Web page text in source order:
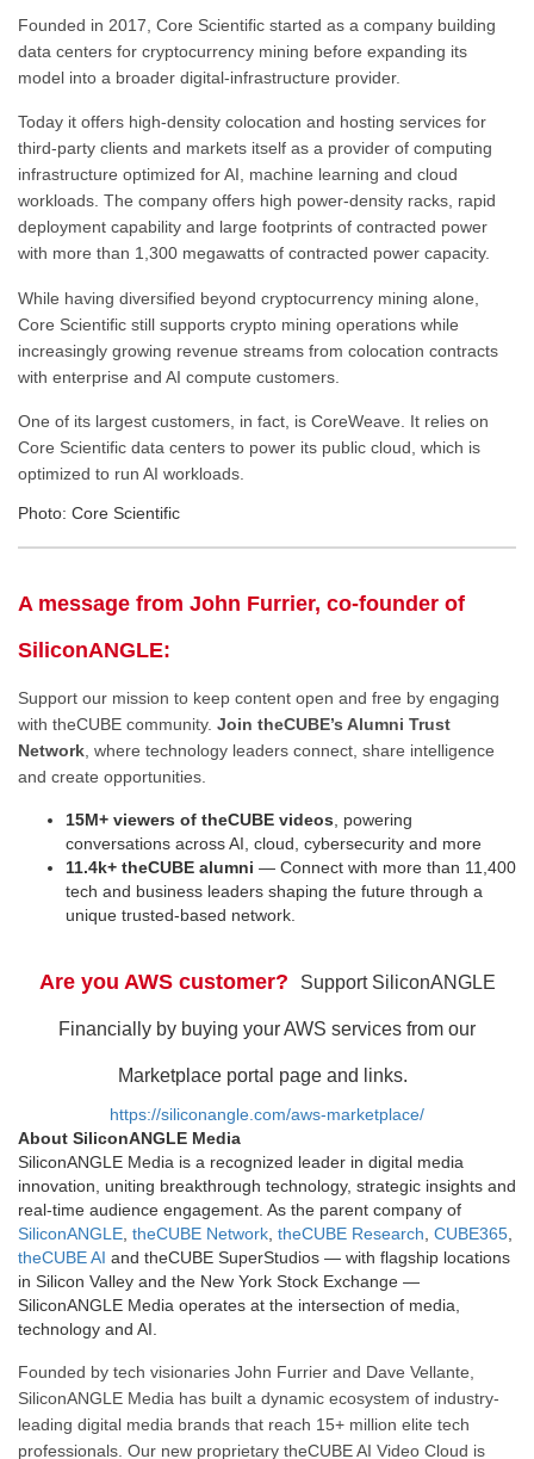
Founded in 2017, Core Scientific started as a company building
data centers for cryptocurrency mining before expanding its
model into a broader digital-infrastructure provider.
Today it offers high-density colocation and hosting services for
third-party clients and markets itself as a provider of computing
infrastructure optimized for AI, machine learning and cloud
workloads. The company offers high power-density racks, rapid
deployment capability and large footprints of contracted power
with more than 1,300 megawatts of contracted power capacity.
While having diversified beyond cryptocurrency mining alone,
Core Scientific still supports crypto mining operations while
increasingly growing revenue streams from colocation contracts
with enterprise and AI compute customers.
One of its largest customers, in fact, is CoreWeave. It relies on
Core Scientific data centers to power its public cloud, which is
optimized to run AI workloads.
Photo: Core Scientific
A message from John Furrier, co-founder of
SiliconANGLE:
Support our mission to keep content open and free by engaging
with theCUBE community. Join theCUBE’s Alumni Trust
Network , where technology leaders connect, share intelligence
and create opportunities.
15M+ viewers of theCUBE videos , powering
conversations across AI, cloud, cybersecurity and more
11.4k+ theCUBE alumni — Connect with more than 11,400
tech and business leaders shaping the future through a
unique trusted-based network.
Are you AWS customer? Support SiliconANGLE
Financially by buying your AWS services from our
Marketplace portal page and links.
https://siliconangle.com/aws-marketplace/
About SiliconANGLE Media
SiliconANGLE Media is a recognized leader in digital media
innovation, uniting breakthrough technology, strategic insights and
real-time audience engagement. As the parent company of
SiliconANGLE theCUBE Network theCUBE Research CUBE365
theCUBE AI and theCUBE SuperStudios — with flagship locations
in Silicon Valley and the New York Stock Exchange —
SiliconANGLE Media operates at the intersection of media,
technology and AI.
Founded by tech visionaries John Furrier and Dave Vellante,
SiliconANGLE Media has built a dynamic ecosystem of industry-
leading digital media brands that reach 15+ million elite tech
professionals. Our new proprietary theCUBE AI Video Cloud is